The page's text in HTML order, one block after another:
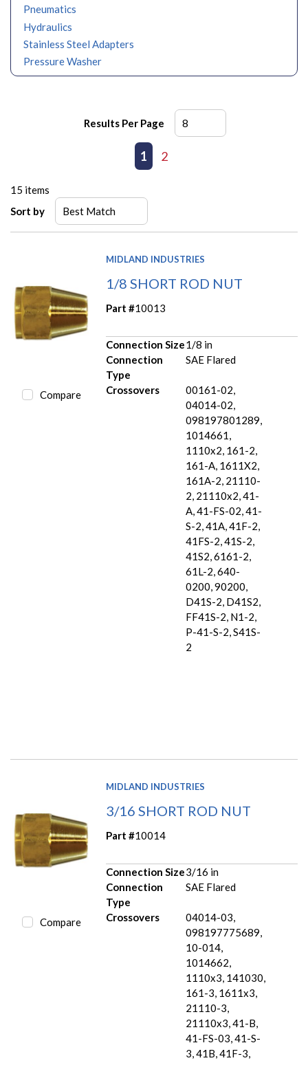
Pneumatics
Hydraulics
Stainless Steel Adapters
Pressure Washer
Results Per Page
Previous page
1 2
15 items
Sort by
Compare
MIDLAND INDUSTRIES
1/8 SHORT ROD NUT
Part #10013
Connection Size1/8 in
Connection
Type
SAE Flared
Crossovers
00161-02,
04014-02,
098197801289,
1014661,
1110x2, 161-2,
161-A, 1611X2,
161A-2, 21110-
2, 21110x2, 41-
A, 41-FS-02, 41-
S-2, 41A, 41F-2,
41FS-2, 41S-2,
41S2, 6161-2,
61L-2, 640-
0200, 90200,
D41S-2, D41S2,
FF41S-2, N1-2,
P-41-S-2, S41S-
2
Compare
MIDLAND INDUSTRIES
3/16 SHORT ROD NUT
Part #10014
Connection Size3/16 in
Connection
Type
SAE Flared
Crossovers
04014-03,
098197775689,
10-014,
1014662,
1110x3, 141030,
161-3, 1611x3,
21110-3,
21110x3, 41-B,
41-FS-03, 41-S-
3, 41B, 41F-3,